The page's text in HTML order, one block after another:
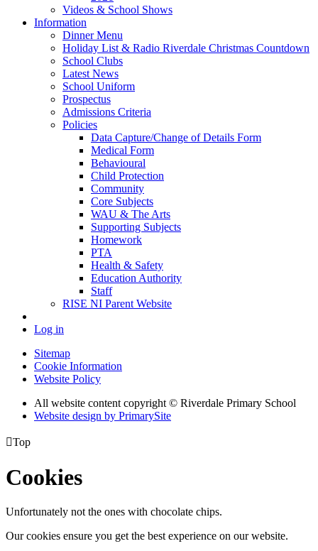
Videos & School Shows
Information
Dinner Menu
Holiday List & Radio Riverdale Christmas Countdown
School Clubs
Latest News
School Uniform
Prospectus
Admissions Criteria
Policies
Data Capture/Change of Details Form
Medical Form
Behavioural
Child Protection
Community
Core Subjects
WAU & The Arts
Supporting Subjects
Homework
PTA
Health & Safety
Education Authority
Staff
RISE NI Parent Website
Log in
Sitemap
Cookie Information
Website Policy
All website content copyright © Riverdale Primary School
Website design by PrimarySite
Top
Cookies
Unfortunately not the ones with chocolate chips.
Our cookies ensure you get the best experience on our website.